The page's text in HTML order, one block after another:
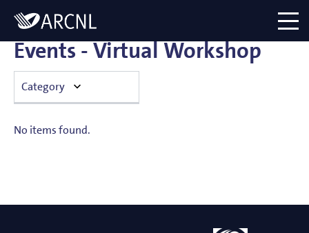
Logo
menu
Events - Virtual Workshop
Category
No items found.